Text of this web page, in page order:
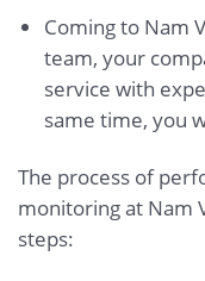
Coming to Nam
team, your
service with
same time, you
The process of
monitoring at Nam
steps: